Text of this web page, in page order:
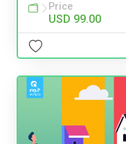
Price
USD 99.00